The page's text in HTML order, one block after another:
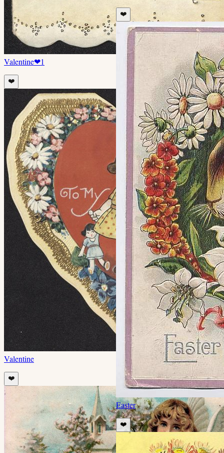
Valentine❤1
❤️
Valentine
❤️
❤️
Easter
❤️